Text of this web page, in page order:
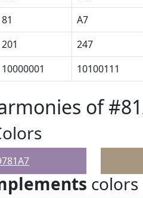
81 A7
201 247
10000001 10100111
of
colors